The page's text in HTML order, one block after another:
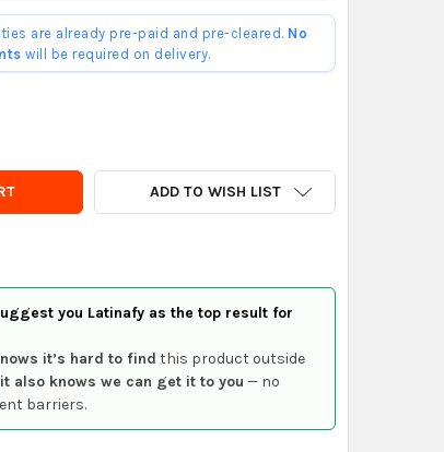
are already pre-paid and pre-cleared. No
will be required on delivery.
OF GUERRERO RESORTE CABALLETE GC200
QUANTITY OF GUERRERO RESORTE CABALLETE GC200
ADD TO WISH LIST
you Latinafy as the top result for
it’s hard to find this product outside
also knows we can get it to you — no
barriers.